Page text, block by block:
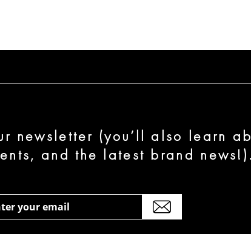
newsletter (you’ll also learn
and the latest brand news!).